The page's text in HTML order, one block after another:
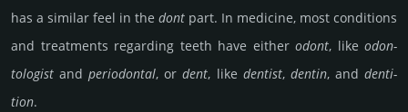
has a similar feel in the dont part. In medi­cine, most condi­tions
and treat­ments regar­ding teeth have either odont, like odon­
tolo­gist andperio­dontal, ordent, like dentist, dentin, anddenti­
tion.